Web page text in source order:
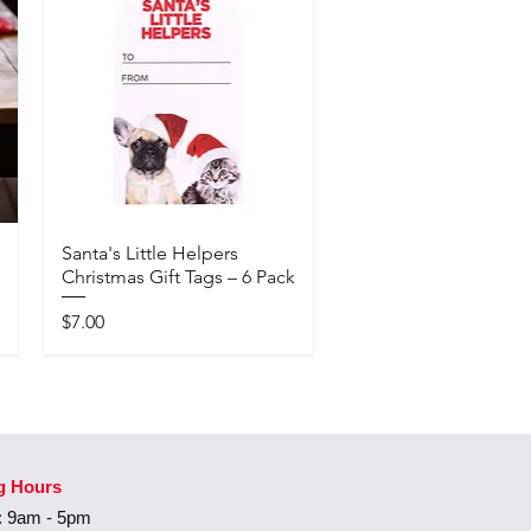
Santa's Little Helpers
Christmas Gift Tags – 6 Pack
Price
$7.00
Hours
9am - 5pm